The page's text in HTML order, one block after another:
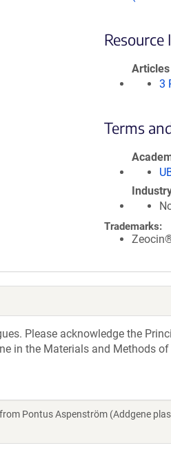
3
Terms
Trademarks:
Please acknowledge the
in the Materials and Methods
Pontus Aspenström (Addgene